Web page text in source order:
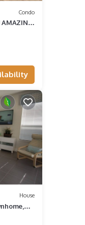
Condo
AMAZING
House